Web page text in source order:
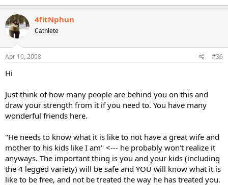
4fitNphun
Cathlete
Apr 10, 2008 #36
Hi
Just think of how many people are behind you on this and
draw your strength from it if you need to. You have many
wonderful friends here.
"He needs to know what it is like to not have a great wife and
mother to his kids like I am" <--- he probably won't realize it
anyways. The important thing is you and your kids (including
the 4 legged variety) will be safe and YOU will know what it is
like to be free, and not be treated the way he has treated you.